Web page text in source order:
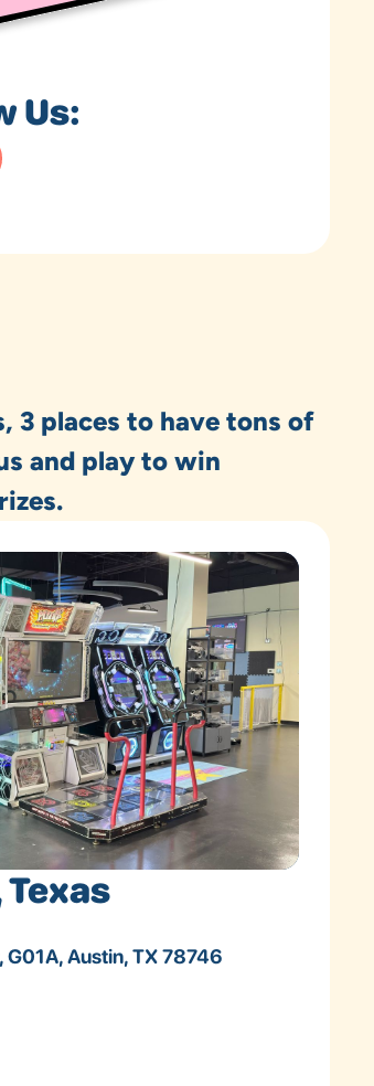
Us:
3 places to have tons of
and play to win
Austin, TX 78746